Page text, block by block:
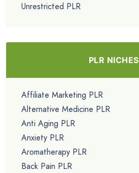
Unrestricted PLR
PLR NICHES
Affiliate Marketing PLR
Alternative Medicine PLR
Anti Aging PLR
Anxiety PLR
Aromatherapy PLR
Back Pain PLR